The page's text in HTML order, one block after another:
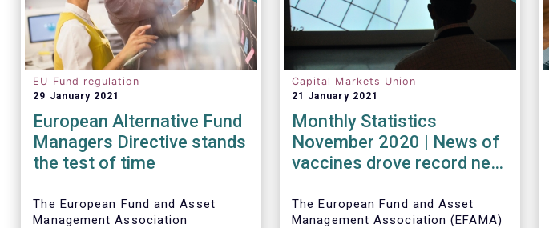
EU Fund regulation
29 January 2021
European Alternative Fund
Managers Directive stands
the test of time
The European Fund and Asset
Management Association
Capital Markets Union
21 January 2021
Monthly Statistics
November 2020 | News of
vaccines drove record net
funds
The European Fund and Asset
Management Association (EFAMA)